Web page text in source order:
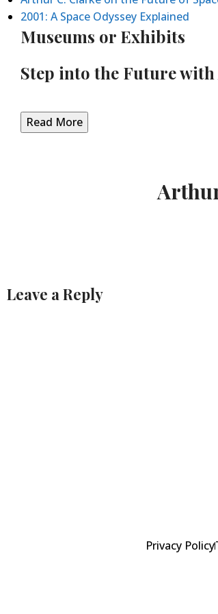
2001: A Space Odyssey Explained
Museums or Exhibits
Step into the Future
Read More
Leave a Reply
Privacy Policy